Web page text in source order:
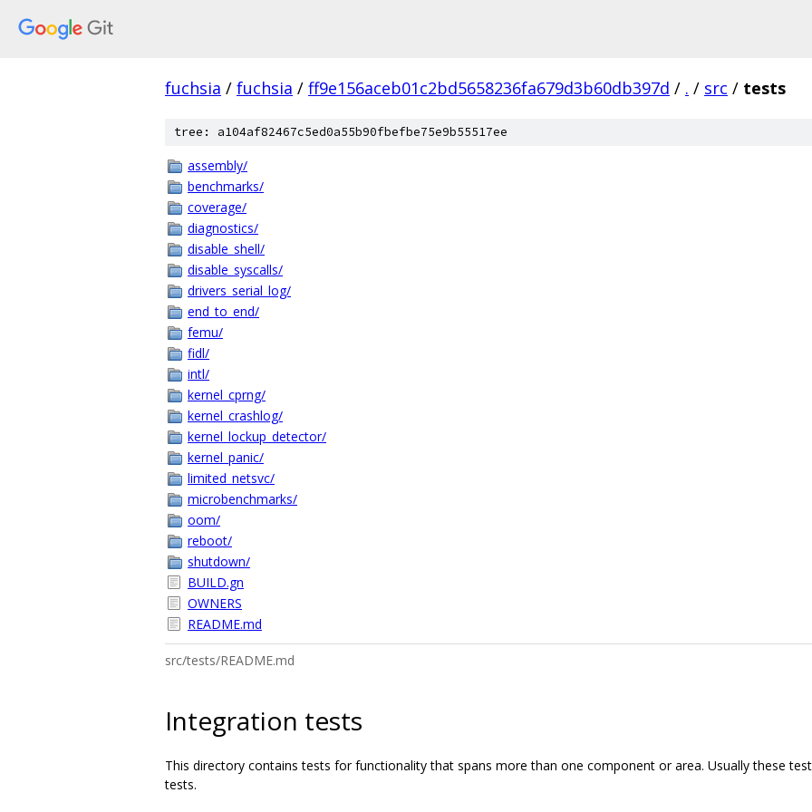
fuchsia / fuchsia / ff9e156aceb01c2bd5658236fa679d3b60db397d / . / src / tests
tree: a104af82467c5ed0a55b90fbefbe75e9b55517ee
assembly/
benchmarks/
coverage/
diagnostics/
disable_shell/
disable_syscalls/
drivers_serial_log/
end_to_end/
femu/
fidl/
intl/
kernel_cprng/
kernel_crashlog/
kernel_lockup_detector/
kernel_panic/
limited_netsvc/
microbenchmarks/
oom/
reboot/
shutdown/
BUILD.gn
OWNERS
README.md
src/tests/README.md
Integration tests
This directory contains tests for functionality that spans more than one component or area. Usually these
tests.